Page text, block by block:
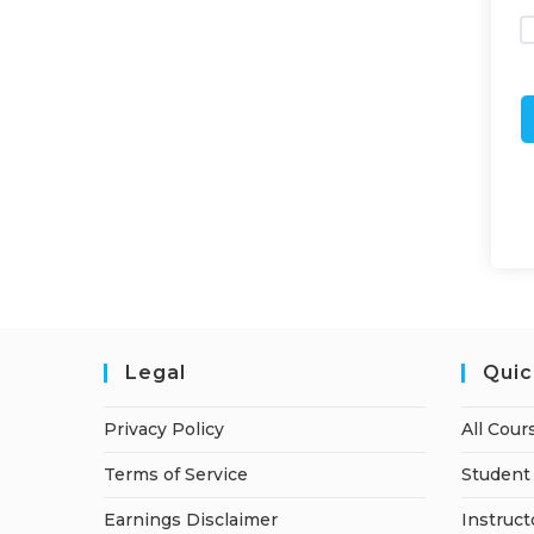
Legal
Privacy Policy
Terms of Service
Earnings Disclaimer
All